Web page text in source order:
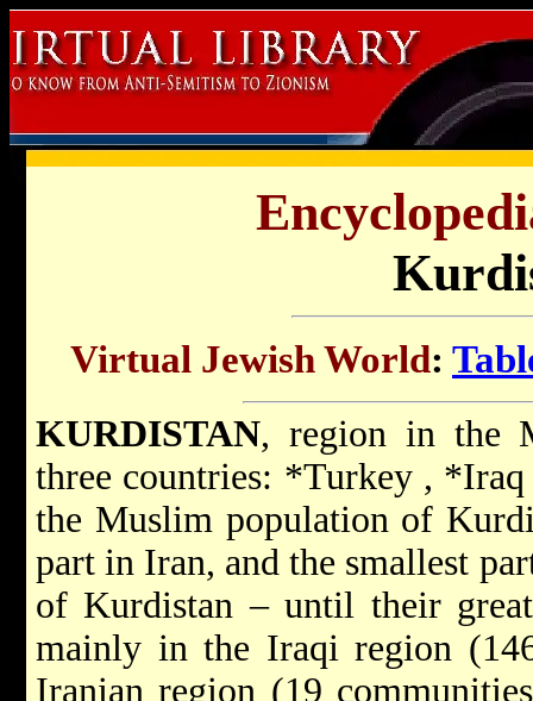
Virtual Jewish World:
KURDISTAN, region in the
three countries: *Turkey ,
the Muslim population of
part in Iran, and the smallest
of Kurdistan – until their
mainly in the Iraqi region
Iranian region (19